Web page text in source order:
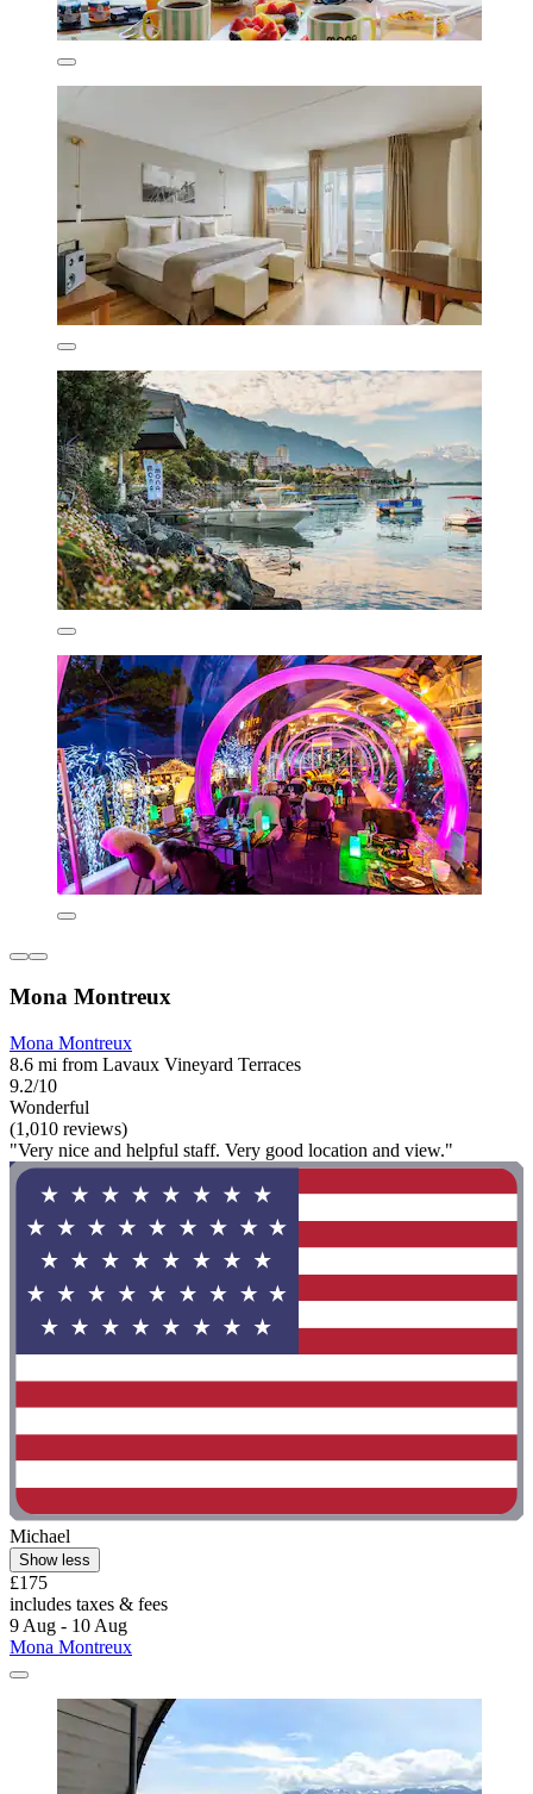
Mona Montreux
Mona Montreux
8.6 mi from Lavaux Vineyard Terraces
9.2/10
Wonderful
(1,010 reviews)
"Very nice and helpful staff. Very good location and view."
Michael
Show less
£175
includes taxes & fees
9 Aug - 10 Aug
Mona Montreux